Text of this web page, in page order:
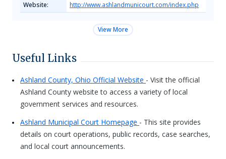
Website:
http://www.ashlandmunicourt.com/index.php
View More
Useful Links
Ashland County, Ohio Official Website - Visit the official
Ashland County website to access a variety of local
government services and resources.
Ashland Municipal Court Homepage - This site provides
details on court operations, public records, case searches,
and local court announcements.